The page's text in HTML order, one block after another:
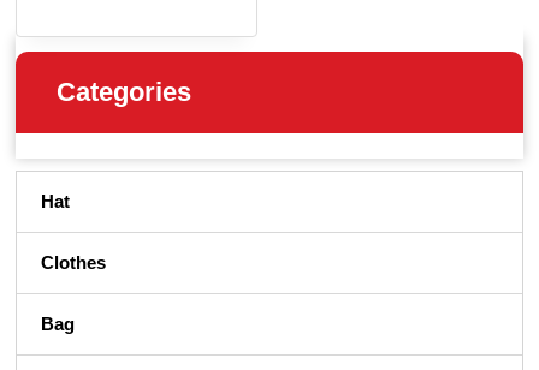
Categories
Hat
Clothes
Bag